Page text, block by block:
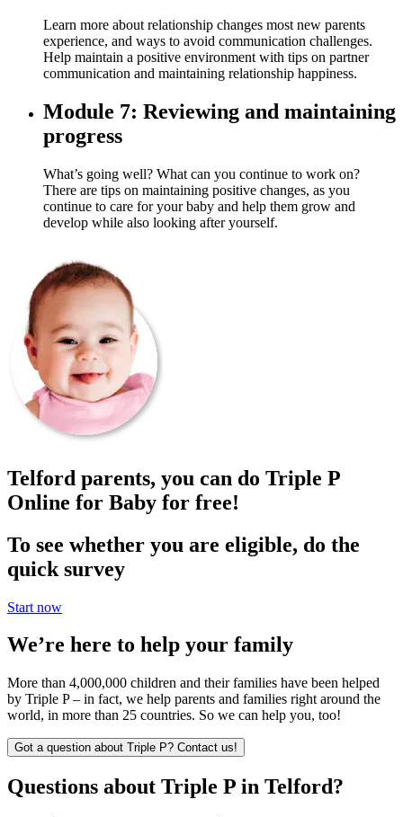
Learn more about relationship changes most new parents
experience, and ways to avoid communication challenges.
Help maintain a positive environment with tips on partner
communication and maintaining relationship happiness.
Module 7: Reviewing and maintaining
progress
What’s going well? What can you continue to work on?
There are tips on maintaining positive changes, as you
continue to care for your baby and help them grow and
develop while also looking after yourself.
Telford parents, you can do Triple P
Online for Baby for free!
To see whether you are eligible, do the
quick survey
Start now
We’re here to help your family
More than 4,000,000 children and their families have been helped
by Triple P – in fact, we help parents and families right around the
world, in more than 25 countries. So we can help you, too!
Got a question about Triple P? Contact us!
Questions about Triple P in Telford?